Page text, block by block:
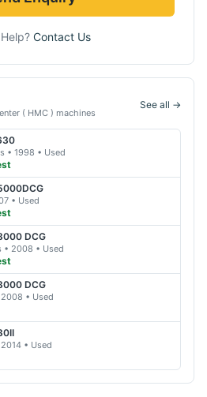
Contact Us
( HMC ) machines
See all →
• 1998 • Used
• Used
DCG
• 2008 • Used
DCG
2008 • Used
2014 • Used